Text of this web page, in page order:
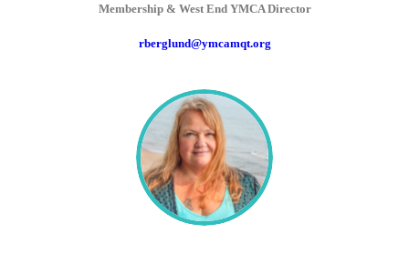
Membership & West End YMCA Director
rberglund@ymcamqt.org